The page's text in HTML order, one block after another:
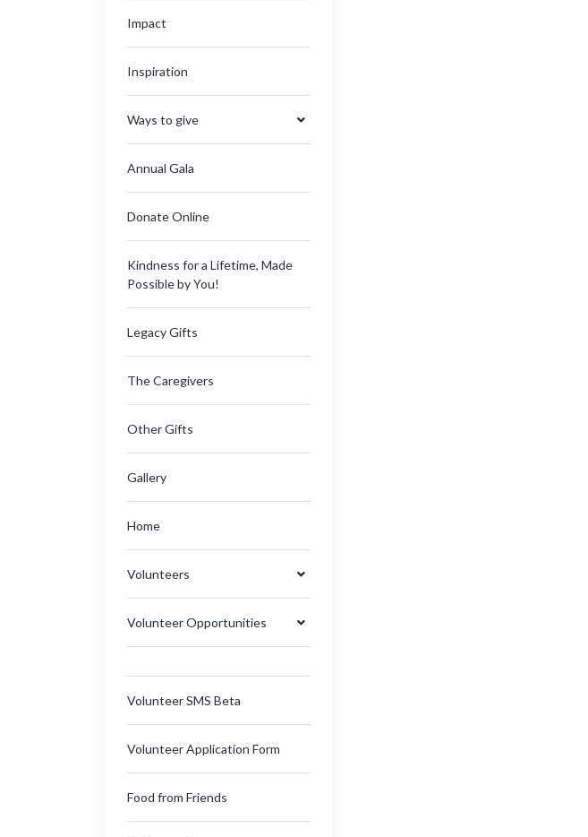
Impact
Inspiration
Ways to give
Annual Gala
Donate Online
Kindness for a Lifetime, Made
Possible by You!
Legacy Gifts
The Caregivers
Other Gifts
Gallery
Home
Volunteers
Volunteer Opportunities
Volunteer SMS Beta
Volunteer Application Form
Food from Friends